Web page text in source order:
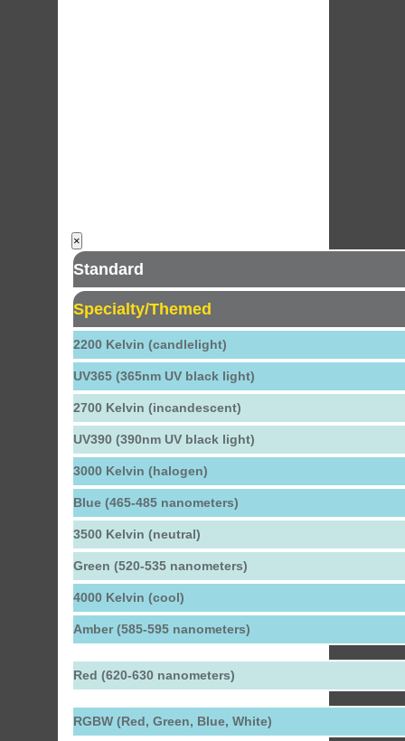
×
Standard
Specialty/Themed
2200 Kelvin (candlelight)
UV365 (365nm UV black light)
2700 Kelvin (incandescent)
UV390 (390nm UV black light)
3000 Kelvin (halogen)
Blue (465-485 nanometers)
3500 Kelvin (neutral)
Green (520-535 nanometers)
4000 Kelvin (cool)
Amber (585-595 nanometers)
Red (620-630 nanometers)
RGBW (Red, Green, Blue, White)